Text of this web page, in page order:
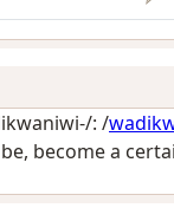
: /
be, become a